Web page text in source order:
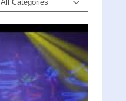
All Categories